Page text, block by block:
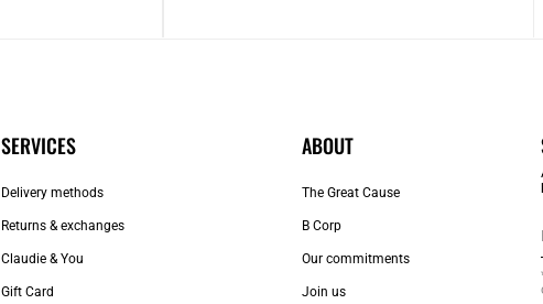
SERVICES
Delivery methods
Returns & exchanges
Claudie & You
Gift Card
ABOUT
The Great Cause
B Corp
Our commitments
Join us